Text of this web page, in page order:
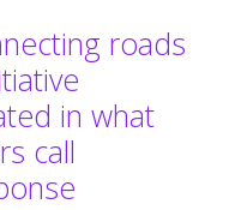
roads
in what
call